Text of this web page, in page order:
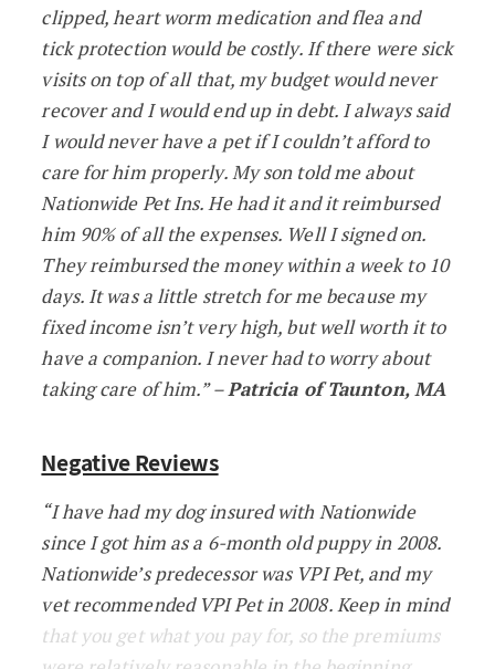
clipped, heart worm medication and flea and
tick protection would be costly. If there were sick
visits on top of all that, my budget would never
recover and I would end up in debt. I always said
I would never have a pet if I couldn’t afford to
care for him properly. My son told me about
Nationwide Pet Ins. He had it and it reimbursed
him 90% of all the expenses. Well I signed on.
They reimbursed the money within a week to 10
days. It was a little stretch for me because my
fixed income isn’t very high, but well worth it to
have a companion. I never had to worry about
taking care of him.” –Patricia of Taunton, MA
Negative Reviews
“I have had my dog insured with Nationwide
since I got him as a 6-month old puppy in 2008.
Nationwide’s predecessor was VPI Pet, and my
vet recommended VPI Pet in 2008. Keep in mind
that you get what you pay for, so the premiums